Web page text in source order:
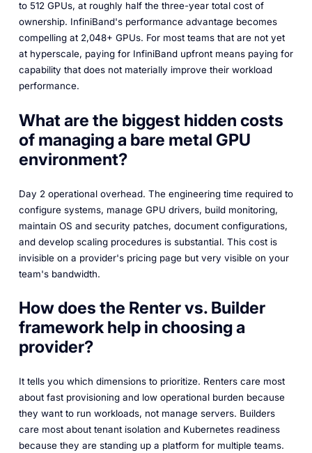
to 512 GPUs, at roughly half the three-year total cost of
ownership. InfiniBand's performance advantage becomes
compelling at 2,048+ GPUs. For most teams that are not yet
at hyperscale, paying for InfiniBand upfront means paying for
capability that does not materially improve their workload
performance.
What are the biggest hidden costs
of managing a bare metal GPU
environment?
Day 2 operational overhead. The engineering time required to
configure systems, manage GPU drivers, build monitoring,
maintain OS and security patches, document configurations,
and develop scaling procedures is substantial. This cost is
invisible on a provider's pricing page but very visible on your
team's bandwidth.
How does the Renter vs. Builder
framework help in choosing a
provider?
It tells you which dimensions to prioritize. Renters care most
about fast provisioning and low operational burden because
they want to run workloads, not manage servers. Builders
care most about tenant isolation and Kubernetes readiness
because they are standing up a platform for multiple teams.